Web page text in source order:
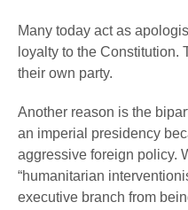
Many today act as
loyalty to the
their own party.
Another reason is the
an imperial presidency
aggressive foreign policy.
“humanitarian
executive branch from